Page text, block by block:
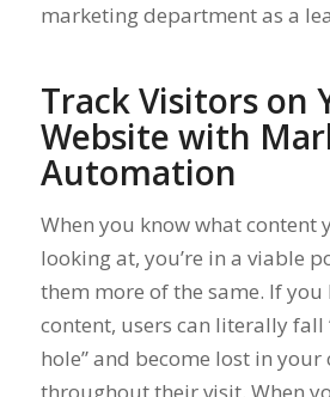
marketing department as a
Track Visitors on
Website with
Automation
When you know what content
looking at, you’re in a viable
them more of the same. If
content, users can literally
hole” and become lost in your
throughout their visit. When